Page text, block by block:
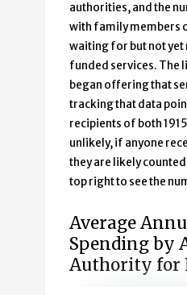
authorities, and the
with family members
waiting for but not
funded services. The
began offering that
tracking that data
recipients of both
unlikely, if anyone
they are likely
top right to see the
Average
Spending by
Authority for